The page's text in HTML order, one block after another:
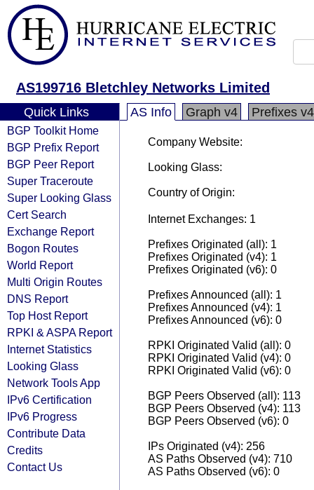
AS199716 Bletchley Networks Limited
Quick Links
BGP Toolkit Home
BGP Prefix Report
BGP Peer Report
Super Traceroute
Super Looking Glass
Cert Search
Exchange Report
Bogon Routes
World Report
Multi Origin Routes
DNS Report
Top Host Report
RPKI & ASPA Report
Internet Statistics
Looking Glass
Network Tools App
IPv6 Certification
IPv6 Progress
Contribute Data
Credits
Contact Us
AS Info Graph v4 Prefixes v4
Company Website:
Looking Glass:
Country of Origin:
Internet Exchanges: 1
Prefixes Originated (all): 1
Prefixes Originated (v4): 1
Prefixes Originated (v6): 0
Prefixes Announced (all): 1
Prefixes Announced (v4): 1
Prefixes Announced (v6): 0
RPKI Originated Valid (all): 0
RPKI Originated Valid (v4): 0
RPKI Originated Valid (v6): 0
BGP Peers Observed (all): 113
BGP Peers Observed (v4): 113
BGP Peers Observed (v6): 0
IPs Originated (v4): 256
AS Paths Observed (v4): 710
AS Paths Observed (v6): 0